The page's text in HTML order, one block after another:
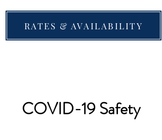
RATES & AVAILABILITY
COVID-19 Safety